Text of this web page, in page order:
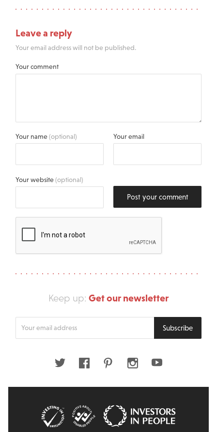
Leave a reply
Your email address will not be published.
Your comment
Your name(optional) Your email
Your website(optional)
Post your comment
Keep up: Get our newsletter
Subscribe
Twitter FacebookPinterestInstagramYoutube